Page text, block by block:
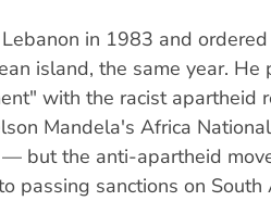
in 1983 and
island, the same year. He
with the racist apartheid
Mandela's Africa
but the anti-apartheid
passing sanctions on South